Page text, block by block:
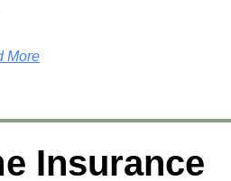
More
Insurance